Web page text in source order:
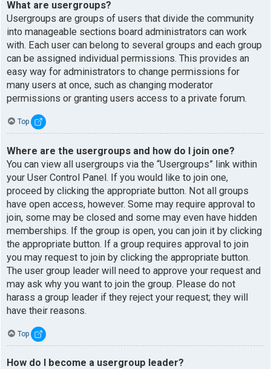
What are usergroups?
Usergroups are groups of users that divide the community
into manageable sections board administrators can work
with. Each user can belong to several groups and each group
can be assigned individual permissions. This provides an
easy way for administrators to change permissions for
many users at once, such as changing moderator
permissions or granting users access to a private forum.
Top
Where are the usergroups and how do I join one?
You can view all usergroups via the “Usergroups” link within
your User Control Panel. If you would like to join one,
proceed by clicking the appropriate button. Not all groups
have open access, however. Some may require approval to
join, some may be closed and some may even have hidden
memberships. If the group is open, you can join it by clicking
the appropriate button. If a group requires approval to join
you may request to join by clicking the appropriate button.
The user group leader will need to approve your request and
may ask why you want to join the group. Please do not
harass a group leader if they reject your request; they will
have their reasons.
Top
How do I become a usergroup leader?